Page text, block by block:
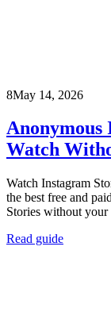
8May 14, 2026
Anonymous
Watch
Watch Instagram
the best free and
Stories without your
Read guide